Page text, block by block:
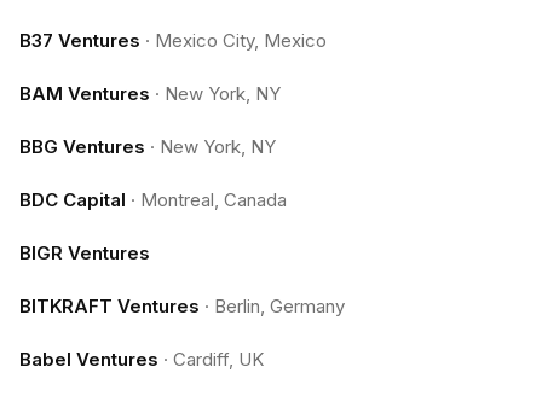
B37 Ventures · Mexico City, Mexico
BAM Ventures · New York, NY
BBG Ventures · New York, NY
BDC Capital · Montreal, Canada
BIGR Ventures
BITKRAFT Ventures · Berlin, Germany
Babel Ventures · Cardiff, UK